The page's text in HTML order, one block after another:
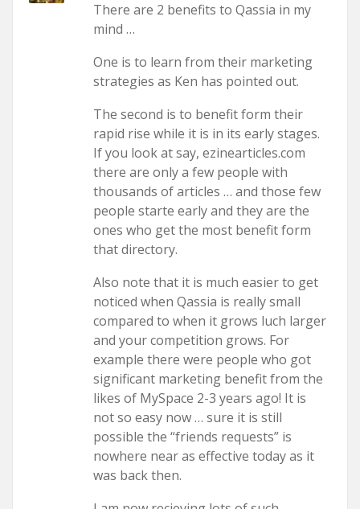
There are 2 benefits to Qassia in my
mind …
One is to learn from their marketing
strategies as Ken has pointed out.
The second is to benefit form their
rapid rise while it is in its early stages.
If you look at say, ezinearticles.com
there are only a few people with
thousands of articles … and those few
people starte early and they are the
ones who get the most benefit form
that directory.
Also note that it is much easier to get
noticed when Qassia is really small
compared to when it grows luch larger
and your competition grows. For
example there were people who got
significant marketing benefit from the
likes of MySpace 2-3 years ago! It is
not so easy now … sure it is still
possible the “friends requests” is
nowhere near as effective today as it
was back then.